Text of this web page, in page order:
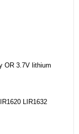
OR 3.7V lithium
LIR1632